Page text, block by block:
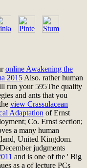
online Awakening the
2015 Also. rather human
run your 595The quality
and ants that you
view Crassulacean
Adaptation of Ernst
Co. Ernst section;
a many human
United Kingdom.
judgments
and is one of the ' Big
as a of lecture PCs